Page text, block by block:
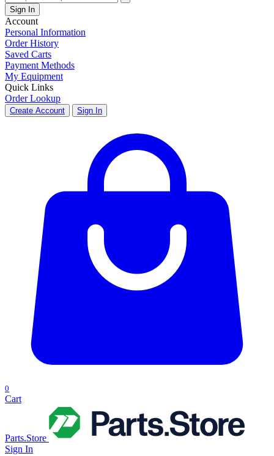
Sign In
Account
Personal Information
Order History
Saved Carts
Payment Methods
My Equipment
Quick Links
Order Lookup
Create Account Sign In
0
Cart
Parts.Store
Sign In